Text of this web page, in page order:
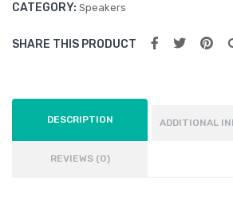
CATEGORY: Speakers
SHARE THIS PRODUCT
DESCRIPTION ADDITIONAL
REVIEWS (0)